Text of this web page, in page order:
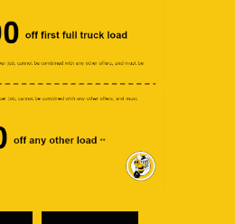
popular at the time.